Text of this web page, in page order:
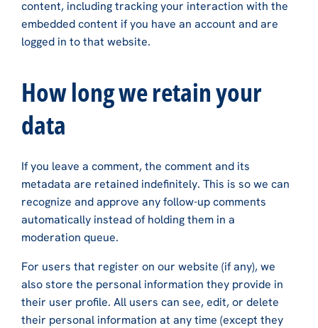
content, including tracking your interaction with the
embedded content if you have an account and are
logged in to that website.
How long we retain your
data
If you leave a comment, the comment and its
metadata are retained indefinitely. This is so we can
recognize and approve any follow-up comments
automatically instead of holding them in a
moderation queue.
For users that register on our website (if any), we
also store the personal information they provide in
their user profile. All users can see, edit, or delete
their personal information at any time (except they